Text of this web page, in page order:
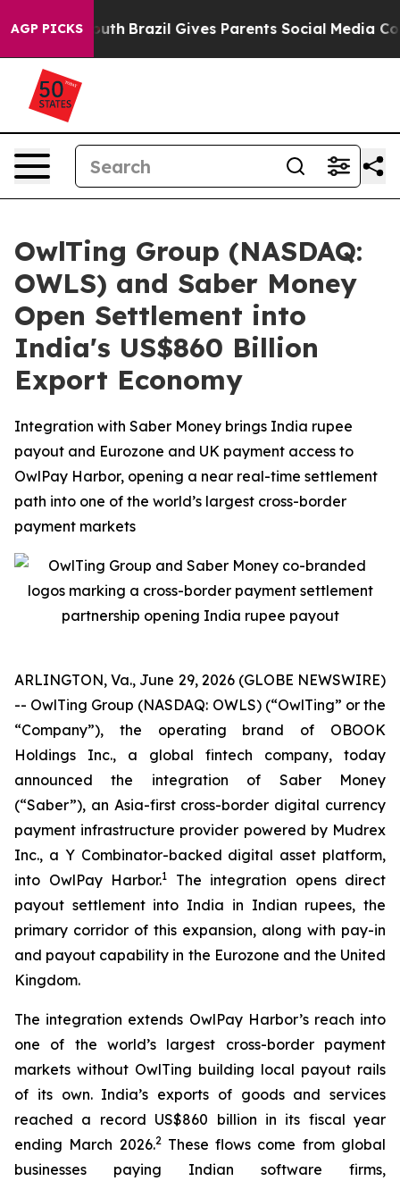
AGP PICKS
Youth Brazil Gives Parents Social Media Controls for
OwlTing Group (NASDAQ:
OWLS) and Saber Money
Open Settlement into
India's US$860 Billion
Export Economy
Integration with Saber Money brings India rupee
payout and Eurozone and UK payment access to
OwlPay Harbor, opening a near real-time settlement
path into one of the world’s largest cross-border
payment markets
ARLINGTON, Va., June 29, 2026 (GLOBE NEWSWIRE)
-- OwlTing Group (NASDAQ: OWLS) (“OwlTing” or the
“Company”), the operating brand of OBOOK
Holdings Inc., a global fintech company, today
announced the integration of Saber Money
(“Saber”), an Asia-first cross-border digital currency
payment infrastructure provider powered by Mudrex
Inc., a Y Combinator-backed digital asset platform,
into OwlPay Harbor.1
The integration opens direct
payout settlement into India in Indian rupees, the
primary corridor of this expansion, along with pay-in
and payout capability in the Eurozone and the United
Kingdom.
The integration extends OwlPay Harbor’s reach into
one of the world’s largest cross-border payment
markets without OwlTing building local payout rails
of its own. India’s exports of goods and services
reached a record US$860 billion in its fiscal year
ending March 2026.2These flows come from global
businesses paying Indian software firms,